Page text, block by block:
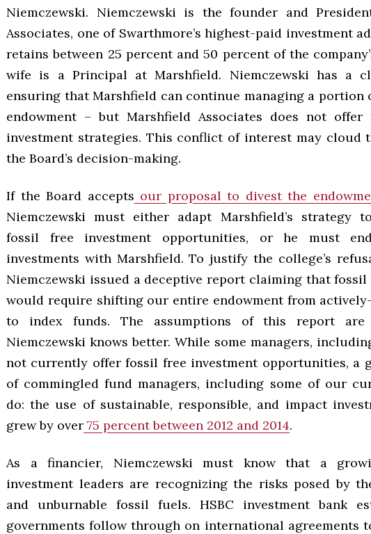
Niemczewski. Niemczewski is the founder and
Associates, one of Swarthmore’s highest-paid investment
retains between 25 percent and 50 percent of the
wife is a Principal at Marshfield. Niemczewski has a
ensuring that Marshfield can continue managing a portion
endowment – but Marshfield Associates does not
investment strategies. This conflict of interest may cloud
the Board’s decision-making.
If the Board accepts our proposal to divest the
Niemczewski must either adapt Marshfield’s strategy
fossil free investment opportunities, or he must end
investments with Marshfield. To justify the college’s
Niemczewski issued a deceptive report claiming that
would require shifting our entire endowment from
to index funds. The assumptions of this report are
Niemczewski knows better. While some managers,
not currently offer fossil free investment opportunities, a
of commingled fund managers, including some of our
do: the use of sustainable, responsible, and impact
grew by over 75 percent between 2012 and 2014.
As a financier, Niemczewski must know that a
investment leaders are recognizing the risks posed by
and unburnable fossil fuels. HSBC investment bank
governments follow through on international agreements